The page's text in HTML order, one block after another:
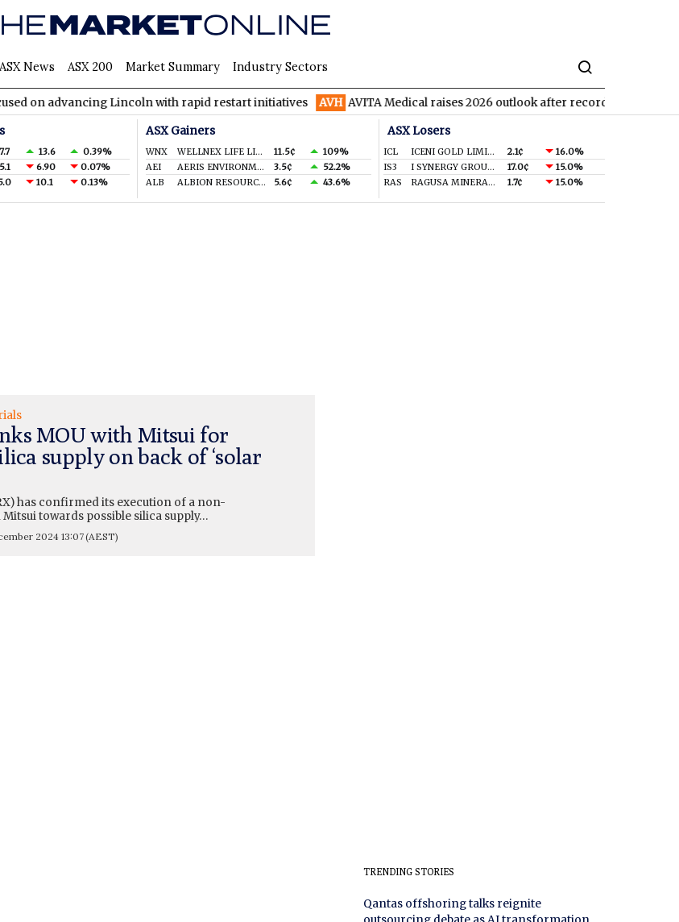
ASX News ASX 200 Market Summary Industry Sectors
on advancing Lincoln with rapid restart initiatives AVH AVITA Medical raises 2026 outlook after record second quarter
13.6 0.39%
6.90 0.07%
10.1 0.13%
ASX Gainers
WNX WELLNEX LIFE LIMITED 11.5¢
109%
AEI
AERIS ENVIRONMENTAL LTD 3.5¢
52.2%
ALB
ALBION RESOURCES LIMITED 5.6¢ 43.6%
ASX Losers
ICL ICENI GOLD LIMITED 2.1¢
16.0%
IS3
I SYNERGY GROUP LIMITED 17.0¢
15.0%
RAS
RAGUSA MINERALS LTD 1.7¢ 15.0%
MOU with Mitsui for
supply on back of ‘solar
has confirmed its execution of a non-
towards possible silica supply…
2024 13:07(AEST)
TRENDING STORIES
Qantas offshoring talks reignite